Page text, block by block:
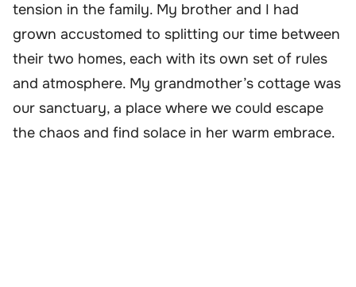
tension in the family. My brother and I had
grown accustomed to splitting our time between
their two homes, each with its own set of rules
and atmosphere. My grandmother’s cottage was
our sanctuary, a place where we could escape
the chaos and find solace in her warm embrace.